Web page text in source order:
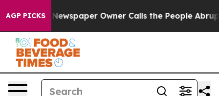
AGP PICKSNewspaper Owner Calls the People Abruptly